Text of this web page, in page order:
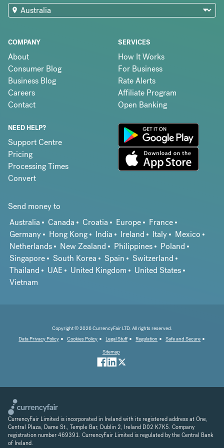
COMPANY
About
Consumer Blog
Business Blog
Careers
Contact
SERVICES
How It Works
For Business
Rate Alerts
Affiliate Program
Open Banking
NEED HELP?
Support Centre
Pricing
Processing Times
Convert
Send money to
Australia
Canada Croatia Europe
France
Germany
Hong Kong India Ireland Italy
Mexico
Netherlands
New Zealand Philippines
Poland
Singapore
South Korea Spain
Switzerland
Thailand
UAE United Kingdom
United States
Vietnam
Copyright © 2026 CurrencyFair LTD. All rights reserved.
Data Privacy Policy
Cookies Policy Legal Stuff Regulation
Safe and Secure
Sitemap
CurrencyFair Limited is incorporated in Ireland with its registered address at One,
Central Plaza, Dame St., Temple Bar, Dublin 2, Ireland D02 K7K5. Company
registration number 469391. CurrencyFair Limited is regulated by the Central Bank
of Ireland.